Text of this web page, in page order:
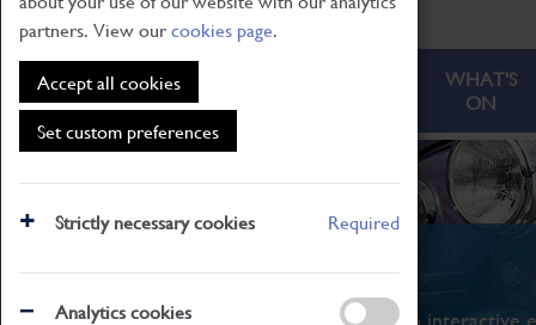
partners. View ourcookies page.
Accept all cookies
Set custom preferences
Strictly necessary cookies Required
Analytics cookies
ABOUT
WHAT'S
ON
What's On